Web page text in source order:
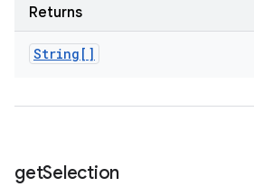
Returns
String[]
getSelection